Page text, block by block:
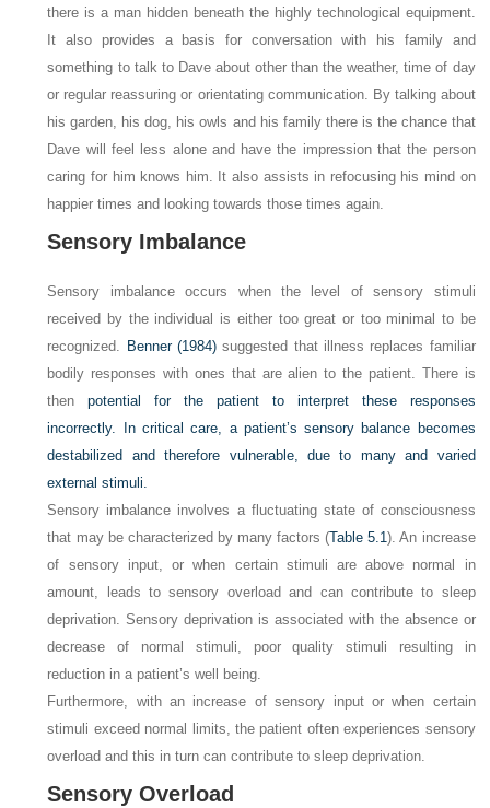
there is a man hidden beneath the highly technological equipment.
It also provides a basis for conversation with his family and
something to talk to Dave about other than the weather, time of day
or regular reassuring or orientating communication. By talking about
his garden, his dog, his owls and his family there is the chance that
Dave will feel less alone and have the impression that the person
caring for him knows him. It also assists in refocusing his mind on
happier times and looking towards those times again.
Sensory Imbalance
Sensory imbalance occurs when the level of sensory stimuli
received by the individual is either too great or too minimal to be
recognized. Benner (1984) suggested that illness replaces familiar
bodily responses with ones that are alien to the patient. There is
then potential for the patient to interpret these responses
incorrectly. In critical care, a patient’s sensory balance becomes
destabilized and therefore vulnerable, due to many and varied
external stimuli.
Sensory imbalance involves a fluctuating state of consciousness
that may be characterized by many factors (Table 5.1). An increase
of sensory input, or when certain stimuli are above normal in
amount, leads to sensory overload and can contribute to sleep
deprivation. Sensory deprivation is associated with the absence or
decrease of normal stimuli, poor quality stimuli resulting in
reduction in a patient’s well being.
Furthermore, with an increase of sensory input or when certain
stimuli exceed normal limits, the patient often experiences sensory
overload and this in turn can contribute to sleep deprivation.
Sensory Overload